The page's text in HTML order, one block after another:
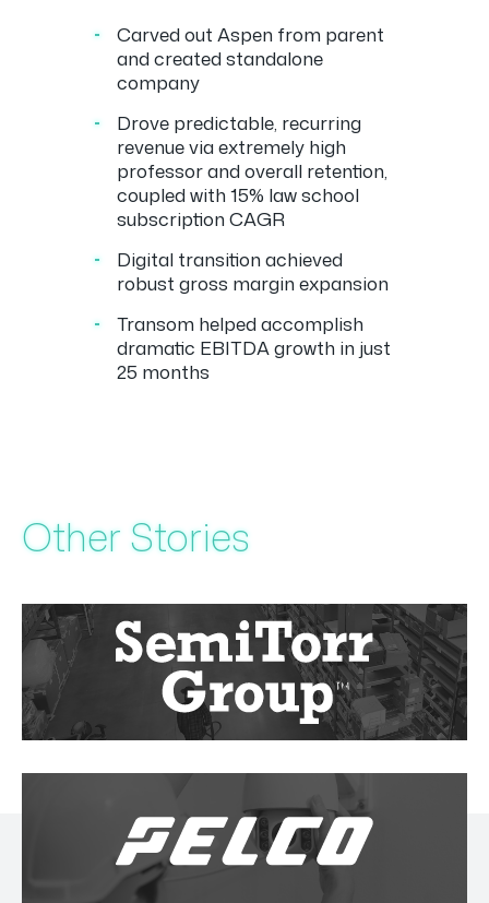
Carved out Aspen from parent
and created standalone
company
Drove predictable, recurring
revenue via extremely high
professor and overall retention,
coupled with 15% law school
subscription CAGR
Digital transition achieved
robust gross margin expansion
Transom helped accomplish
dramatic EBITDA growth in just
25 months
Other Stories